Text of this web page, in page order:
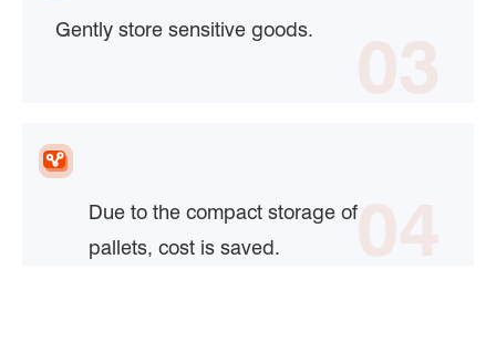
Gently store sensitive goods.
Due to the compact storage of
pallets, cost is saved.
04